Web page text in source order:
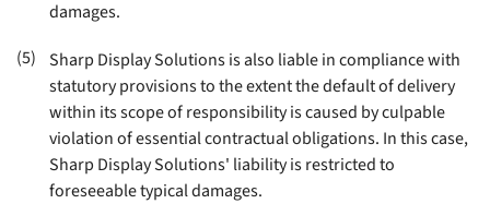
damages.
(5) Sharp Display Solutions is also liable in compliance with
statutory provisions to the extent the default of delivery
within its scope of responsibility is caused by culpable
violation of essential contractual obligations. In this case,
Sharp Display Solutions' liability is restricted to
foreseeable typical damages.